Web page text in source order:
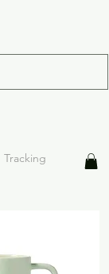
Tracking